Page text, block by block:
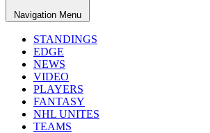
Navigation Menu
STANDINGS
EDGE
NEWS
VIDEO
PLAYERS
FANTASY
NHL UNITES
TEAMS